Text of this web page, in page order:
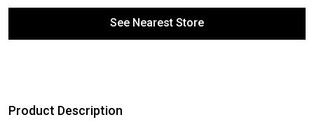
See Nearest Store
Product Description